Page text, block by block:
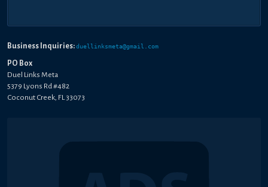
Business Inquiries:duellinksmeta@gmail.com
PO Box
Duel Links Meta
5379 Lyons Rd #482
Coconut Creek, FL 33073